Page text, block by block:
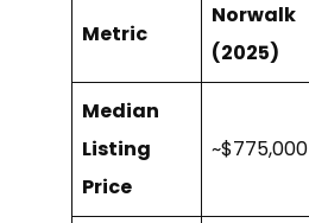
Metric
Norwalk
(2025)
Median
Listing
Price
~$775,000